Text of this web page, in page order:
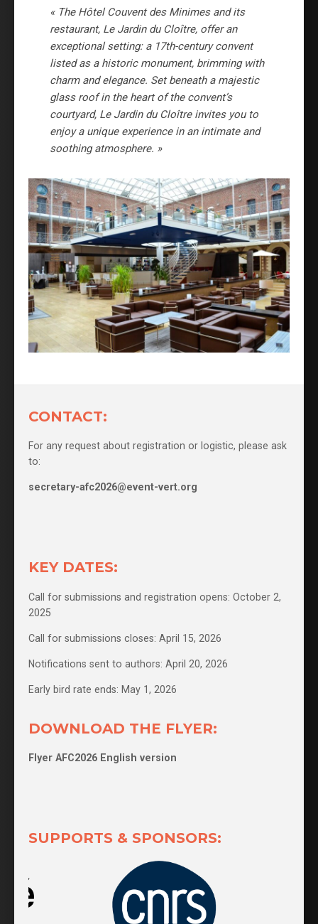
« The Hôtel Couvent des Minimes and its
restaurant, Le Jardin du Cloître, offer an
exceptional setting: a 17th-century convent
listed as a historic monument, brimming with
charm and elegance. Set beneath a majestic
glass roof in the heart of the convent’s
courtyard, Le Jardin du Cloître invites you to
enjoy a unique experience in an intimate and
soothing atmosphere. »
CONTACT:
For any request about registration or logistic, please ask
to:
secretary-afc2026@event-vert.org
KEY DATES:
Call for submissions and registration opens: October 2,
2025
Call for submissions closes: April 15, 2026
Notifications sent to authors: April 20, 2026
Early bird rate ends: May 1, 2026
DOWNLOAD THE FLYER:
Flyer AFC2026 English version
SUPPORTS & SPONSORS: